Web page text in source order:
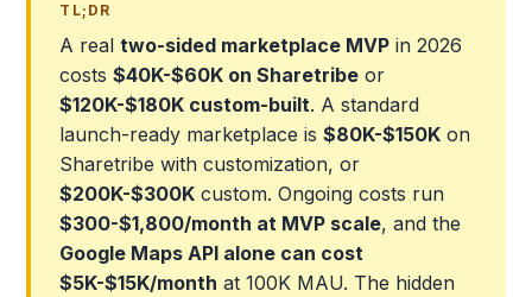
TL;DR
A realtwo-sided marketplace MVP in 2026
costs$40K-$60K on Sharetribe or
$120K-$180K custom-built. A standard
launch-ready marketplace is$80K-$150K on
Sharetribe with customization, or
$200K-$300K custom. Ongoing costs run
$300-$1,800/month at MVP scale, and the
Google Maps API alone can cost
$5K-$15K/month at 100K MAU. The hidden